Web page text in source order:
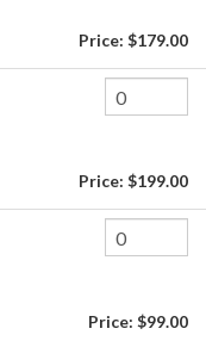
Price: $179.00
Price: $199.00
Price: $99.00